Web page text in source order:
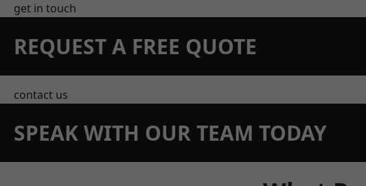
get in touch
REQUEST A FREE QUOTE
contact us
SPEAK WITH OUR TEAM TODAY